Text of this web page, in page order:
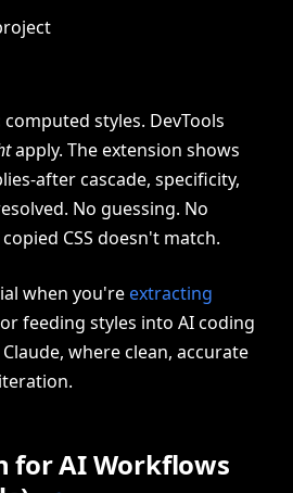
computed styles. DevTools
apply. The extension shows
after cascade, specificity,
No guessing. No
CSS doesn't match.
when you'reextracting
or feeding styles into AI coding
where clean, accurate
for AI Workflows